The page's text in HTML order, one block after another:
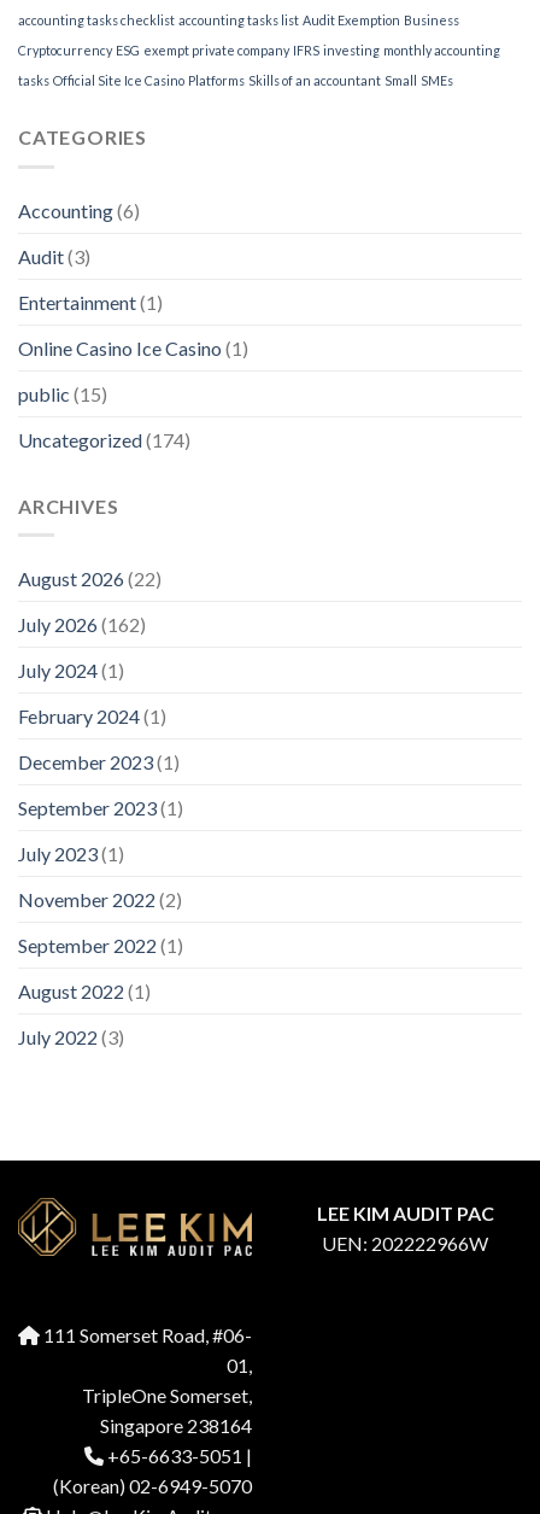
accounting tasks checklist accounting tasks list Audit Exemption Business
Cryptocurrency ESG exempt private company IFRS investing monthly accounting
tasks Official Site Ice Casino Platforms Skills of an accountant Small SMEs
CATEGORIES
Accounting(6)
Audit(3)
Entertainment(1)
Online Casino Ice Casino (1)
public (15)
Uncategorized(174)
ARCHIVES
August 2026(22)
July 2026(162)
July 2024(1)
February 2024(1)
December 2023(1)
September 2023(1)
July 2023(1)
November 2022 (2)
September 2022 (1)
August 2022 (1)
July 2022 (3)
LEE KIM AUDIT PAC
UEN: 202222966W
111 Somerset Road, #06-
01,
TripleOne Somerset,
Singapore 238164
+65-6633-5051 |
(Korean) 02-6949-5070